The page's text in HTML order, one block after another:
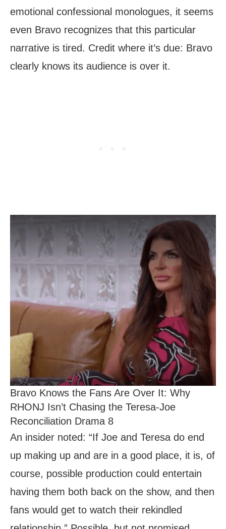
emotional confessional monologues, it seems
even Bravo recognizes that this particular
narrative is tired. Credit where it’s due: Bravo
clearly knows its audience is over it.
Bravo Knows the Fans Are Over It: Why
RHONJ Isn’t Chasing the Teresa-Joe
Reconciliation Drama 8
An insider noted: “If Joe and Teresa do end
up making up and are in a good place, it is, of
course, possible production could entertain
having them both back on the show, and then
fans would get to watch their rekindled